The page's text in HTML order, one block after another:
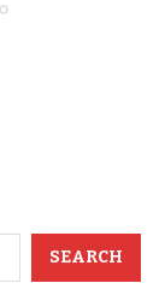
SEARCH